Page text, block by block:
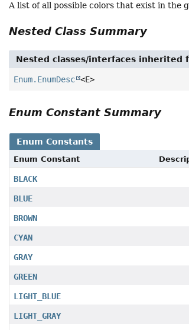
A list of all possible colors that exist in the
Nested Class Summary
Nested classes/interfaces inherited
Enum.EnumDesc <E>
Enum Constant Summary
Enum Constants
Enum Constant
BLACK
BLUE
BROWN
CYAN
GRAY
GREEN
LIGHT_BLUE
LIGHT_GRAY